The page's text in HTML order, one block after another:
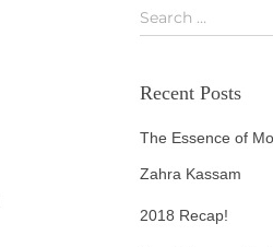
Search …
Recent Posts
The Essence of
Zahra Kassam
2018 Recap!